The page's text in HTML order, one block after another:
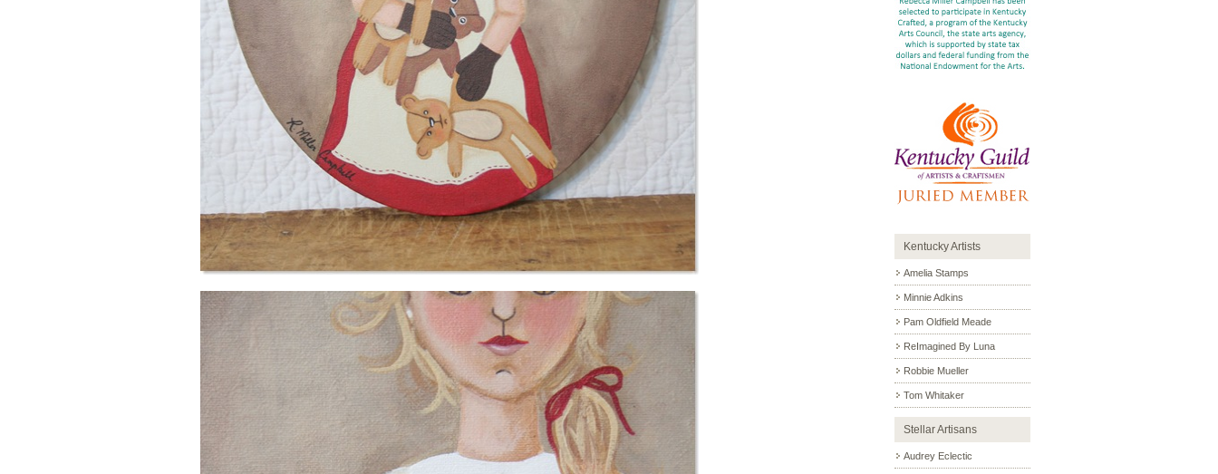
Kentucky Artists
Amelia Stamps
Minnie Adkins
Pam Oldfield Meade
ReImagined By Luna
Robbie Mueller
Tom Whitaker
Stellar Artisans
Audrey Eclectic